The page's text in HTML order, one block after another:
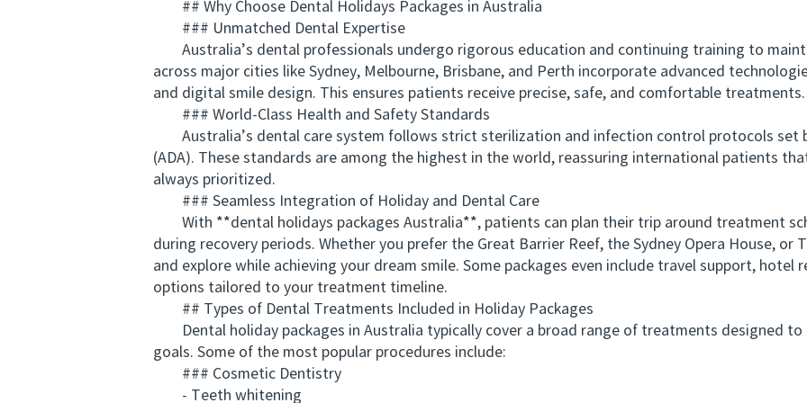
## Why Choose Dental Holidays Packages in Australia
### Unmatched Dental Expertise
Australia’s dental professionals undergo rigorous education and continuing training to
across major cities like Sydney, Melbourne, Brisbane, and Perth incorporate advanced
and digital smile design. This ensures patients receive precise, safe, and comfortable treatments.
### World-Class Health and Safety Standards
Australia’s dental care system follows strict sterilization and infection control protocols set
(ADA). These standards are among the highest in the world, reassuring international patients
always prioritized.
### Seamless Integration of Holiday and Dental Care
With **dental holidays packages Australia**, patients can plan their trip around treatment
during recovery periods. Whether you prefer the Great Barrier Reef, the Sydney Opera House, or
and explore while achieving your dream smile. Some packages even include travel support, hotel
options tailored to your treatment timeline.
## Types of Dental Treatments Included in Holiday Packages
Dental holiday packages in Australia typically cover a broad range of treatments designed to
goals. Some of the most popular procedures include:
### Cosmetic Dentistry
- Teeth whitening